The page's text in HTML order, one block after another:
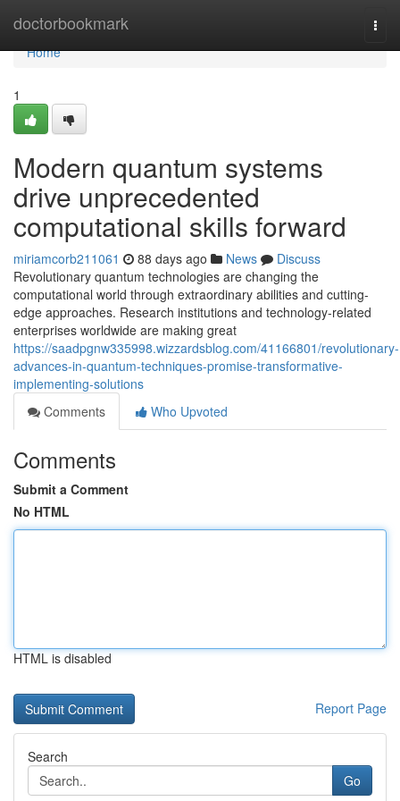
doctorbookmark
Home
Home
1
Modern quantum systems
drive unprecedented
computational skills forward
miriamcorb211061 88 days ago News
Discuss
Revolutionary quantum technologies are changing the
computational world through extraordinary abilities and cutting-
edge approaches. Research institutions and technology-related
enterprises worldwide are making great
https://saadpgnw335998.wizzardsblog.com/41166801/revolutionary-
advances-in-quantum-techniques-promise-transformative-
implementing-solutions
Comments
Who Upvoted
Comments
Submit a Comment
No HTML
HTML is disabled
Report Page
Search
Go